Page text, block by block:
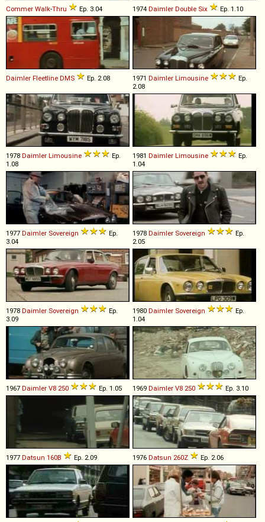
Commer Walk-Thru Ep. 3.04 1974 Daimler Double Six Ep. 1.10
Daimler Fleetline DMS Ep. 2.08 1971 Daimler Limousine
Ep.
2.08
1978 Daimler Limousine
Ep.
1.08
1981 Daimler Limousine
Ep.
1.04
1977 Daimler Sovereign
Ep.
3.04
1978 Daimler Sovereign
Ep.
2.05
1978 Daimler Sovereign
Ep.
3.09
1980 Daimler Sovereign
Ep.
1.04
1967 Daimler V8 250 Ep. 1.05 1969 Daimler V8 250 Ep. 3.10
1977 Datsun 160B Ep. 2.09 1976 Datsun 260Z Ep. 2.06